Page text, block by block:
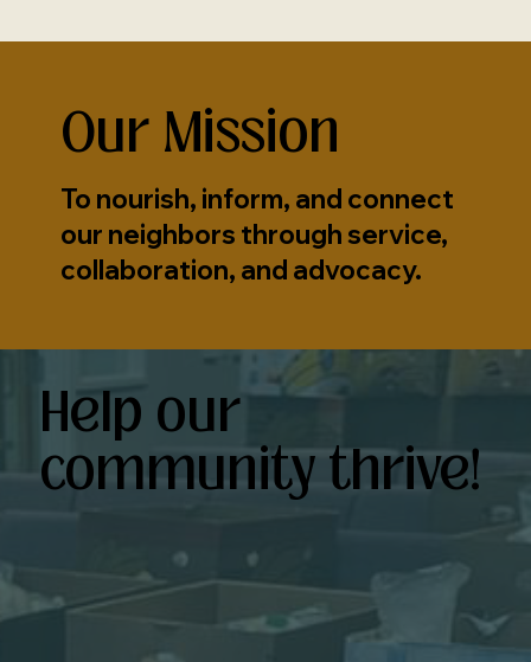
Help our
community thrive!
Our Mission
To nourish, inform, and connect
our neighbors through service,
collaboration, and advocacy.